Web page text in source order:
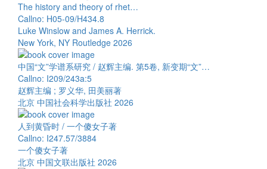
The history and theory of rhet…
Callno: H05-09/H434.8
Luke Winslow and James A. Herrick.
New York, NY Routledge 2026
中国“文”学谱系研究 / 赵辉主编. 第5卷, 新变期“文”…
Callno: I209/243a:5
赵辉主编 ; 罗义华, 田美丽著
北京 中国社会科学出版社 2026
人到黄昏时 / 一个傻女子著
Callno: I247.57/3884
一个傻女子著
北京 中国文联出版社 2026